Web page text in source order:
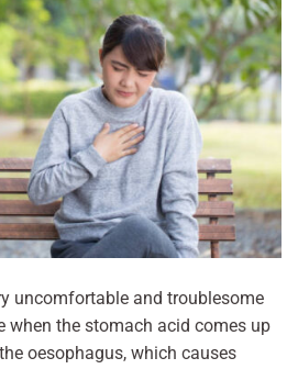
uncomfortable and troublesome
when the stomach acid comes up
oesophagus, which causes